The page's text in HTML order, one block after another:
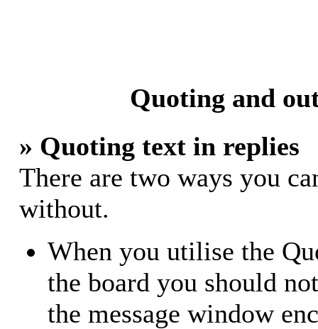
Quoting and
» Quoting text in replies
There are two ways you
without.
When you utilise the
the board you should
the message window